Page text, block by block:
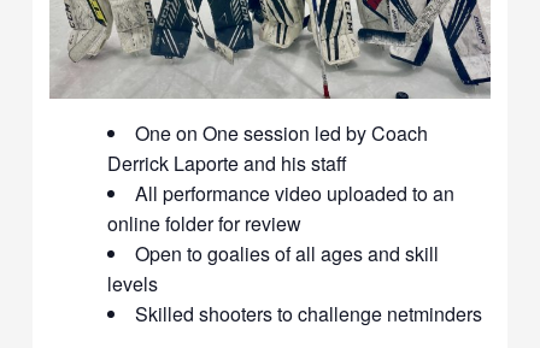
One on One session led by Coach
Derrick Laporte and his staff
All performance video uploaded to an
online folder for review
Open to goalies of all ages and skill
levels
Skilled shooters to challenge netminders